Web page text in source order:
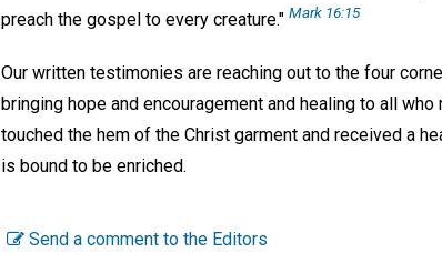
preach the gospel to every creature." Mark 16:15
Our written testimonies are reaching out to the four
bringing hope and encouragement and healing to all
touched the hem of the Christ garment and received a
is bound to be enriched.
Send a comment to the Editors